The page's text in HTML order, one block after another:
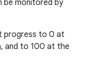
be monitored by
progress to 0 at
and to 100 at the